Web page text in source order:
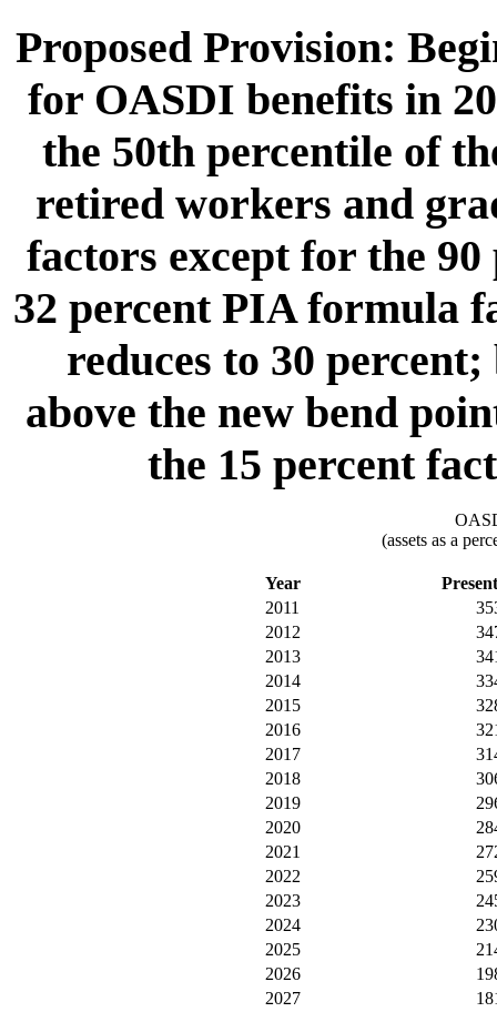
Proposed Provision:
for OASDI benefits in
the 50th percentile of
retired workers and
factors except for the
32 percent PIA formula
reduces to 30
above the new bend
the 15 percent
(assets as a
Year
2011
2012
2013
2014
2015
2016
2017
2018
2019
2020
2021
2022
2023
2024
2025
2026
2027